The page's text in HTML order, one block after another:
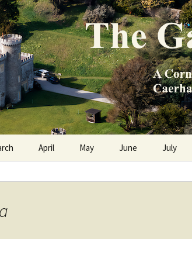
Diary
Estate over 100 years
April May June July